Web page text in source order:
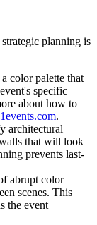
planning is
color palette that
specific
about how to
.
architectural
that will look
prevents last-
abrupt color
scenes. This
the event